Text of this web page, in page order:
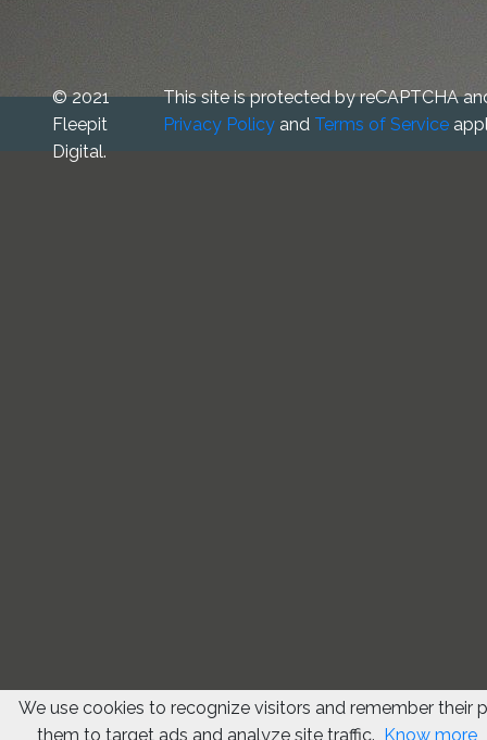
© 2021
Fleepit
Digital.
This site is protected by reCAPTCHA
Privacy Policyand Terms of Service
We use cookies to recognize visitors and remember their
them to target ads and analyze site traffic. Know more